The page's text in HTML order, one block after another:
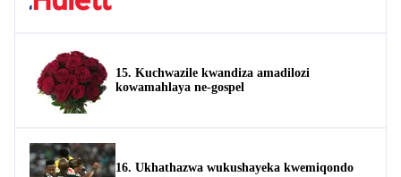
15. Kuchwazile kwandiza amadilozi
kowamahlaya ne-gospel
16. Ukhathazwa wukushayeka kwemiqondo